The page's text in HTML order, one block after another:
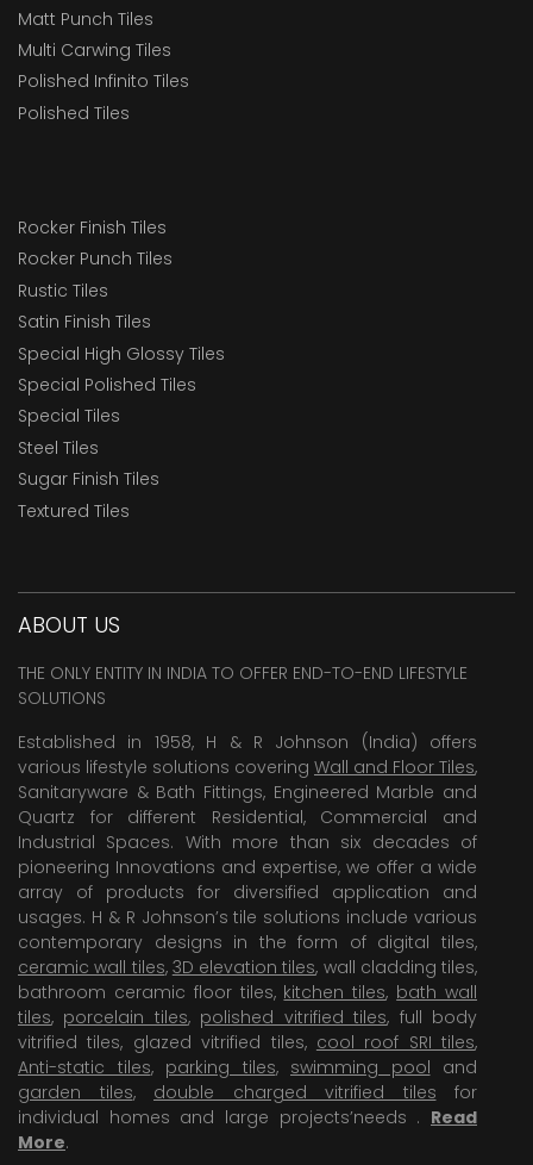
Matt Punch Tiles
Multi Carwing Tiles
Polished Infinito Tiles
Polished Tiles
Rocker Finish Tiles
Rocker Punch Tiles
Rustic Tiles
Satin Finish Tiles
Special High Glossy Tiles
Special Polished Tiles
Special Tiles
Steel Tiles
Sugar Finish Tiles
Textured Tiles
ABOUT US
THE ONLY ENTITY IN INDIA TO OFFER END-TO-END LIFESTYLE
SOLUTIONS
Established in 1958, H & R Johnson (India) offers
various lifestyle solutions covering Wall and Floor Tiles,
Sanitaryware & Bath Fittings, Engineered Marble and
Quartz for different Residential, Commercial and
Industrial Spaces. With more than six decades of
pioneering Innovations and expertise, we offer a wide
array of products for diversified application and
usages. H & R Johnson’s tile solutions include various
contemporary designs in the form of digital tiles,
ceramic wall tiles, 3D elevation tiles, wall cladding tiles,
bathroom ceramic floor tiles, kitchen tiles, bath wall
tiles, porcelain tiles, polished vitrified tiles, full body
vitrified tiles, glazed vitrified tiles, cool roof SRI tiles,
Anti-static tiles, parking tiles, swimming pool and
garden tiles, double charged vitrified tiles for
individual homes and large projects’needs . Read
More.